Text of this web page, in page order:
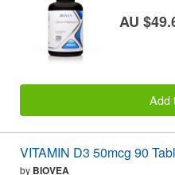
AU
Add
VITAMIN D3 50mcg 90
by BIOVEA